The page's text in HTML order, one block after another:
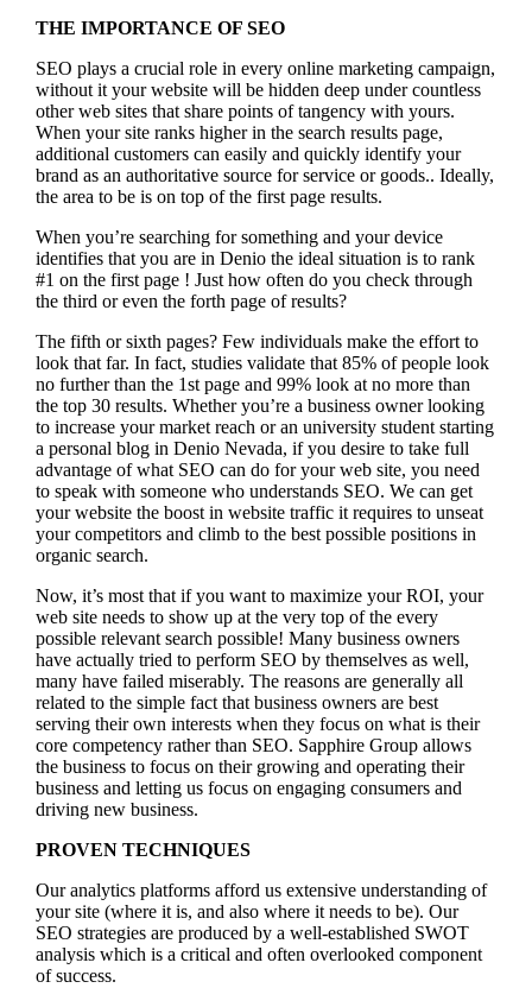
THE IMPORTANCE OF SEO
SEO plays a crucial role in every online marketing campaign,
without it your website will be hidden deep under countless
other web sites that share points of tangency with yours.
When your site ranks higher in the search results page,
additional customers can easily and quickly identify your
brand as an authoritative source for service or goods.. Ideally,
the area to be is on top of the first page results.
When you’re searching for something and your device
identifies that you are in Denio the ideal situation is to rank
#1 on the first page ! Just how often do you check through
the third or even the forth page of results?
The fifth or sixth pages? Few individuals make the effort to
look that far. In fact, studies validate that 85% of people look
no further than the 1st page and 99% look at no more than
the top 30 results. Whether you’re a business owner looking
to increase your market reach or an university student starting
a personal blog in Denio Nevada, if you desire to take full
advantage of what SEO can do for your web site, you need
to speak with someone who understands SEO. We can get
your website the boost in website traffic it requires to unseat
your competitors and climb to the best possible positions in
organic search.
Now, it’s most that if you want to maximize your ROI, your
web site needs to show up at the very top of the every
possible relevant search possible! Many business owners
have actually tried to perform SEO by themselves as well,
many have failed miserably. The reasons are generally all
related to the simple fact that business owners are best
serving their own interests when they focus on what is their
core competency rather than SEO. Sapphire Group allows
the business to focus on their growing and operating their
business and letting us focus on engaging consumers and
driving new business.
PROVEN TECHNIQUES
Our analytics platforms afford us extensive understanding of
your site (where it is, and also where it needs to be). Our
SEO strategies are produced by a well-established SWOT
analysis which is a critical and often overlooked component
of success.